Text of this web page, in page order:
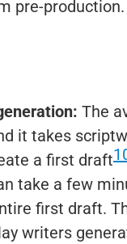
pre-production.
The
it takes
a first draft
take a few
first draft.
writers